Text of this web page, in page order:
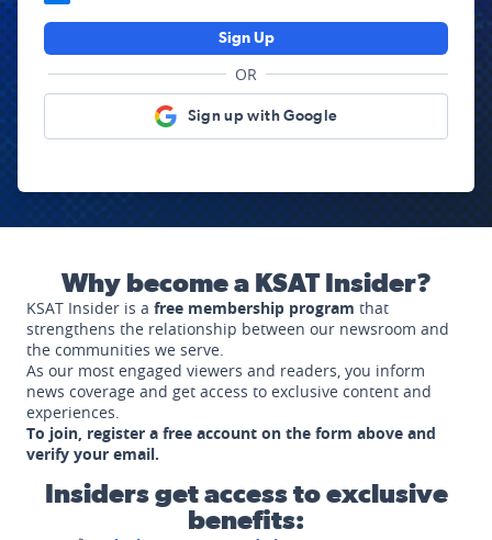
Sign Up
OR
Sign up with Google
Why become a KSAT Insider?
KSAT Insider is a free membership program that
strengthens the relationship between our newsroom and
the communities we serve.
As our most engaged viewers and readers, you inform
news coverage and get access to exclusive content and
experiences.
To join, register a free account on the form above and
verify your email.
Insiders get access to exclusive
benefits: